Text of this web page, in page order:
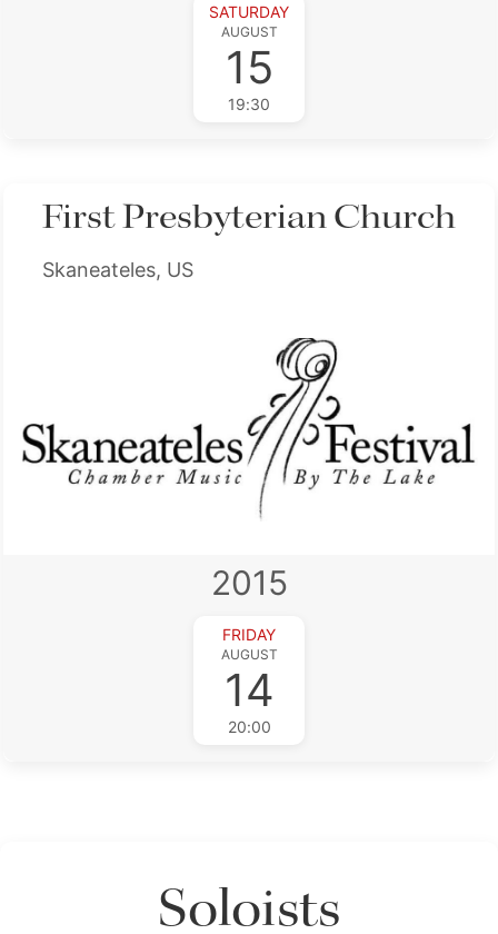
SATURDAY
AUGUST
15
19:30
First Presbyterian Church
Skaneateles, US
2015
FRIDAY
AUGUST
14
20:00
Soloists